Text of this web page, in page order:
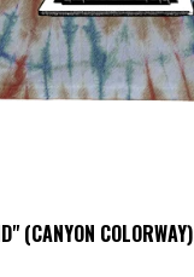
(CANYON COLORWAY)